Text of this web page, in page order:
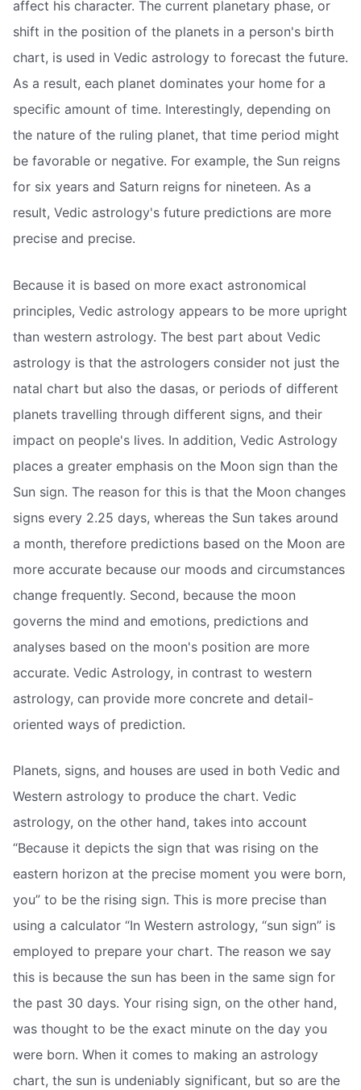
affect his character. The current planetary phase, or
shift in the position of the planets in a person's birth
chart, is used in Vedic astrology to forecast the future.
As a result, each planet dominates your home for a
specific amount of time. Interestingly, depending on
the nature of the ruling planet, that time period might
be favorable or negative. For example, the Sun reigns
for six years and Saturn reigns for nineteen. As a
result, Vedic astrology's future predictions are more
precise and precise.
Because it is based on more exact astronomical
principles, Vedic astrology appears to be more upright
than western astrology. The best part about Vedic
astrology is that the astrologers consider not just the
natal chart but also the dasas, or periods of different
planets travelling through different signs, and their
impact on people's lives. In addition, Vedic Astrology
places a greater emphasis on the Moon sign than the
Sun sign. The reason for this is that the Moon changes
signs every 2.25 days, whereas the Sun takes around
a month, therefore predictions based on the Moon are
more accurate because our moods and circumstances
change frequently. Second, because the moon
governs the mind and emotions, predictions and
analyses based on the moon's position are more
accurate. Vedic Astrology, in contrast to western
astrology, can provide more concrete and detail-
oriented ways of prediction.
Planets, signs, and houses are used in both Vedic and
Western astrology to produce the chart. Vedic
astrology, on the other hand, takes into account
“Because it depicts the sign that was rising on the
eastern horizon at the precise moment you were born,
you” to be the rising sign. This is more precise than
using a calculator “In Western astrology, “sun sign” is
employed to prepare your chart. The reason we say
this is because the sun has been in the same sign for
the past 30 days. Your rising sign, on the other hand,
was thought to be the exact minute on the day you
were born. When it comes to making an astrology
chart, the sun is undeniably significant, but so are the